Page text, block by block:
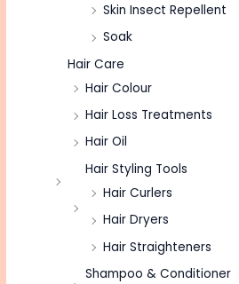
Skin Insect Repellent
Soak
Hair Care
Hair Colour
Hair Loss Treatments
Hair Oil
Hair Styling Tools
Hair Curlers
Hair Dryers
Hair Straighteners
Shampoo & Conditioner